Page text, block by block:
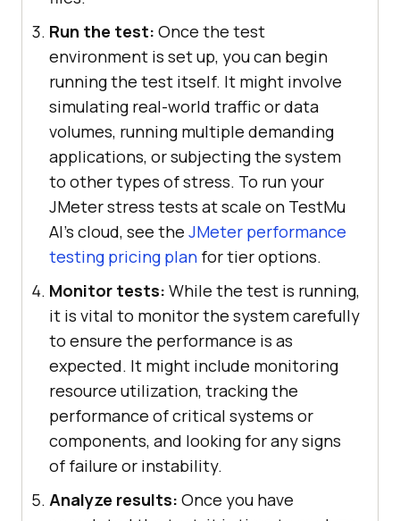
Run the test: Once the test
environment is set up, you can begin
running the test itself. It might involve
simulating real-world traffic or data
volumes, running multiple demanding
applications, or subjecting the system
to other types of stress. To run your
JMeter stress tests at scale on TestMu
AI's cloud, see the JMeter performance
testing pricing plan for tier options.
Monitor tests: While the test is running,
it is vital to monitor the system carefully
to ensure the performance is as
expected. It might include monitoring
resource utilization, tracking the
performance of critical systems or
components, and looking for any signs
of failure or instability.
Analyze results: Once you have